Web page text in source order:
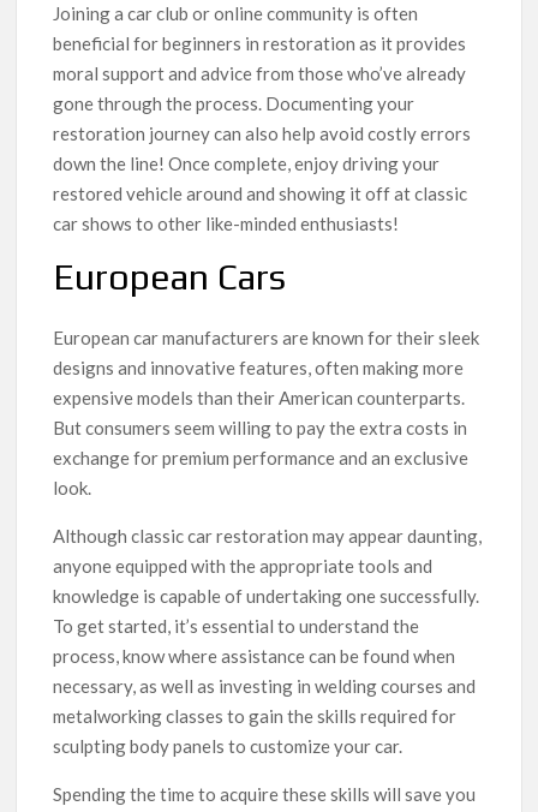
Joining a car club or online community is often
beneficial for beginners in restoration as it provides
moral support and advice from those who’ve already
gone through the process. Documenting your
restoration journey can also help avoid costly errors
down the line! Once complete, enjoy driving your
restored vehicle around and showing it off at classic
car shows to other like-minded enthusiasts!
European Cars
European car manufacturers are known for their sleek
designs and innovative features, often making more
expensive models than their American counterparts.
But consumers seem willing to pay the extra costs in
exchange for premium performance and an exclusive
look.
Although classic car restoration may appear daunting,
anyone equipped with the appropriate tools and
knowledge is capable of undertaking one successfully.
To get started, it’s essential to understand the
process, know where assistance can be found when
necessary, as well as investing in welding courses and
metalworking classes to gain the skills required for
sculpting body panels to customize your car.
Spending the time to acquire these skills will save you